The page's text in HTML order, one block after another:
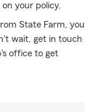
your policy.
State Farm, you
wait, get in touch
office to get